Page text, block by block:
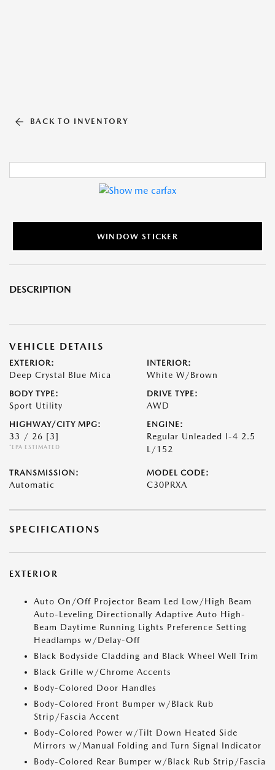
BACK TO INVENTORY
WINDOW STICKER
DESCRIPTION
VEHICLE DETAILS
EXTERIOR:
Deep Crystal Blue Mica
INTERIOR:
White W/Brown
BODY TYPE:
Sport Utility
DRIVE TYPE:
AWD
HIGHWAY/CITY MPG:
33 / 26 [3]
*EPA ESTIMATED
ENGINE:
Regular Unleaded I-4 2.5
L/152
TRANSMISSION:
Automatic
MODEL CODE:
C30PRXA
SPECIFICATIONS
EXTERIOR
Auto On/Off Projector Beam Led Low/High Beam
Auto-Leveling Directionally Adaptive Auto High-
Beam Daytime Running Lights Preference Setting
Headlamps w/Delay-Off
Black Bodyside Cladding and Black Wheel Well Trim
Black Grille w/Chrome Accents
Body-Colored Door Handles
Body-Colored Front Bumper w/Black Rub
Strip/Fascia Accent
Body-Colored Power w/Tilt Down Heated Side
Mirrors w/Manual Folding and Turn Signal Indicator
Body-Colored Rear Bumper w/Black Rub Strip/Fascia